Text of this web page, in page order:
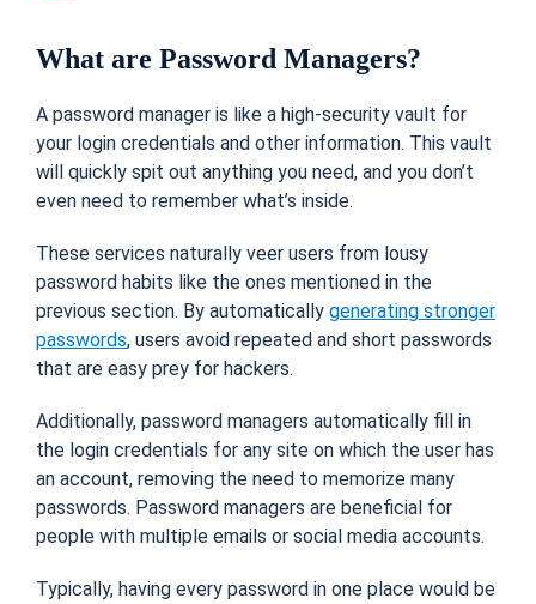
What are Password Managers?
A password manager is like a high-security vault for
your login credentials and other information. This vault
will quickly spit out anything you need, and you don’t
even need to remember what’s inside.
These services naturally veer users from lousy
password habits like the ones mentioned in the
previous section. By automatically generating stronger
passwords, users avoid repeated and short passwords
that are easy prey for hackers.
Additionally, password managers automatically fill in
the login credentials for any site on which the user has
an account, removing the need to memorize many
passwords. Password managers are beneficial for
people with multiple emails or social media accounts.
Typically, having every password in one place would be